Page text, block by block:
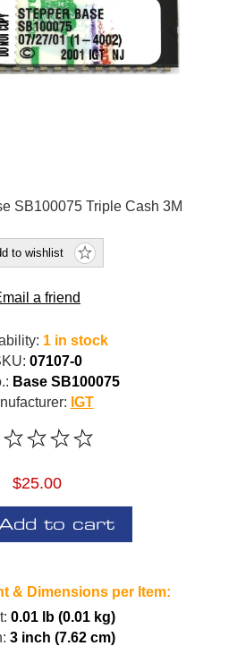
SB100075 Triple Cash 3M
to wishlist
a friend
1 in stock
07107-0
Base SB100075
IGT
$25.00
Add to cart
& Dimensions per Item:
0.01 lb (0.01 kg)
3 inch (7.62 cm)